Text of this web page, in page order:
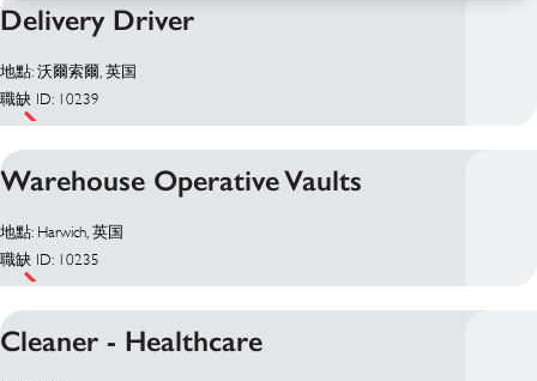
Delivery Driver
地點: 沃爾索爾, 英国
職缺 ID: 10239
Warehouse Operative Vaults
地點: Harwich, 英国
職缺 ID: 10235
Cleaner - Healthcare